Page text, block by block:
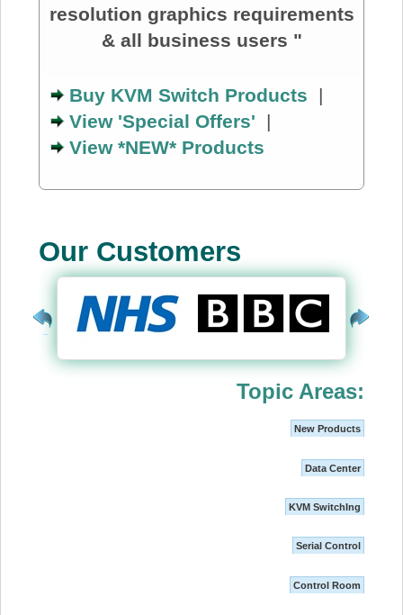
resolution graphics requirements
& all business users "
Buy KVM Switch Products |
View 'Special Offers' |
View *NEW* Products
Our Customers
Topic Areas:
New Products
Data Center
KVM SwitchIng
Serial Control
Control Room